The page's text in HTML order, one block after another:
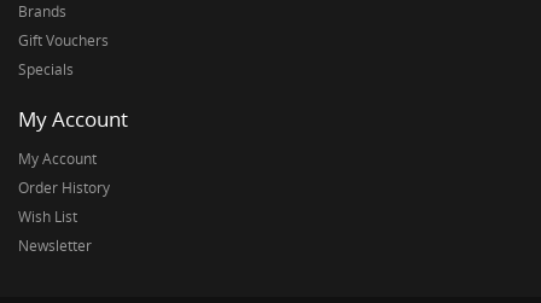
Brands
Gift Vouchers
Specials
My Account
My Account
Order History
Wish List
Newsletter